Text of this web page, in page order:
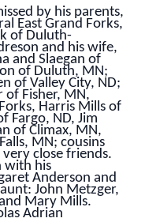
by his parents,
East Grand Forks,
of Duluth-
and his wife,
and Slaegan of
of Duluth, MN;
of Valley City, ND;
of Fisher, MN,
Harris Mills of
Fargo, ND, Jim
of Climax, MN,
MN; cousins
close friends.
with his
Anderson and
John Metzger,
Mary Mills.
Adrian